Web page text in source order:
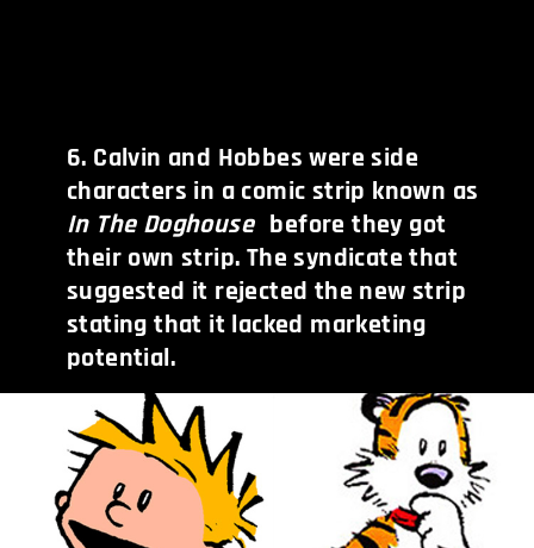
6. Calvin and Hobbes were side
characters in a comic strip known as
In The Doghouse before they got
their own strip. The syndicate that
suggested it rejected the new strip
stating that it lacked marketing
potential.